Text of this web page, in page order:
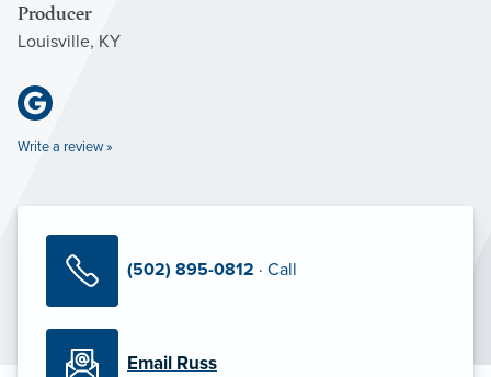
Producer
Louisville, KY
Write a review »
(502) 895-0812 · Call
Email Russ